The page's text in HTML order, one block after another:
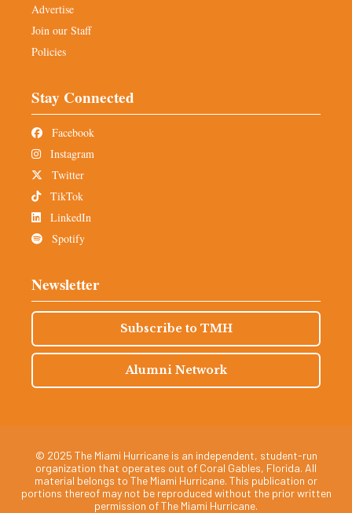
Advertise
Join our Staff
Policies
Stay Connected
Facebook
Instagram
Twitter
TikTok
LinkedIn
Spotify
Newsletter
Subscribe to TMH
Alumni Network
© 2025 The Miami Hurricane is an independent, student-run
organization that operates out of Coral Gables, Florida. All
material belongs to The Miami Hurricane. This publication or
portions thereof may not be reproduced without the prior written
permission of The Miami Hurricane.